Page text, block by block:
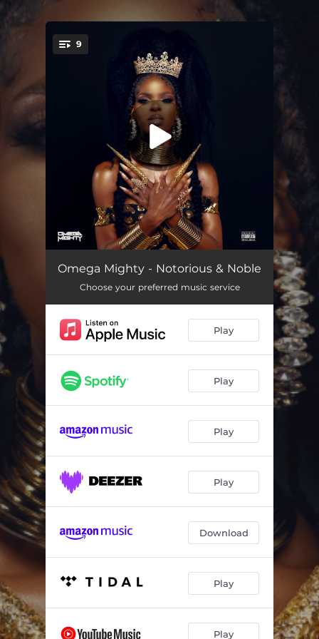
You're all set!
9
Shoreline 02:30
Temporary Baby (feat. Zenesoul) 02:57
Rush Dem (feat. Haviah Mighty & 4Korners) 03:46
Stovetop
Badgirl Workout (feat. Taabu) 02:38
Runaway 02:15
Omega Mighty - Notorious & Noble
Choose your preferred music service
Play
Play
Play
Play
Download
Play
Play
.